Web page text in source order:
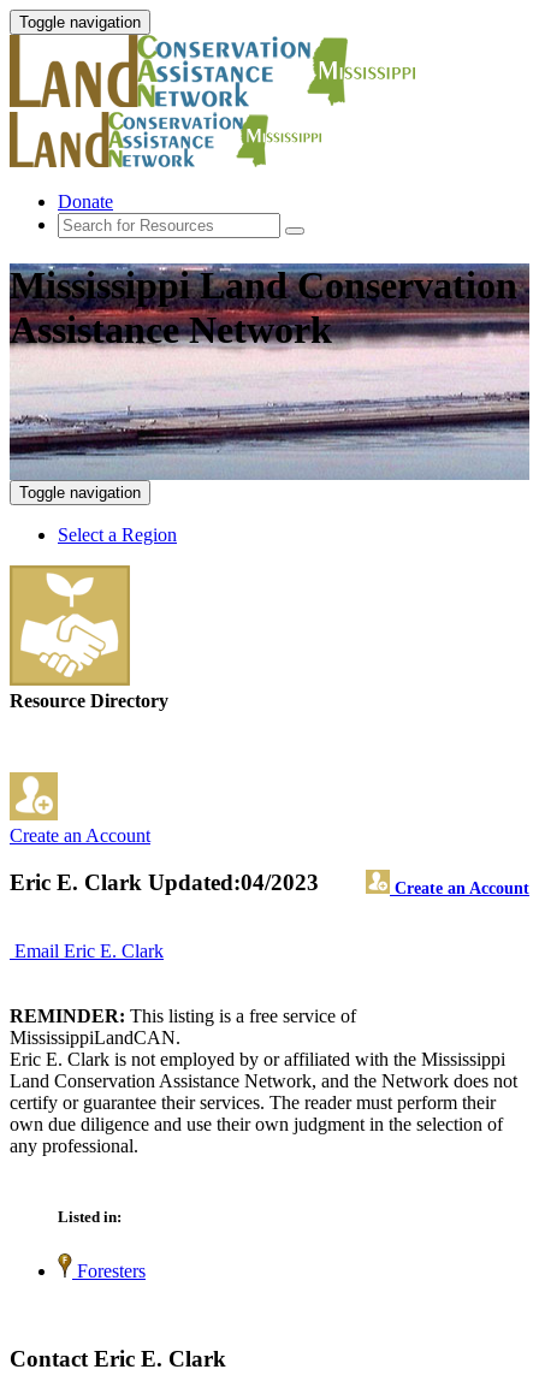
Toggle navigation
Donate
Mississippi Land Conservation
Assistance Network
Toggle navigation
Select a Region
Resource Directory
Create an Account
Eric E. Clark Create an Account
Updated:04/2023
Email Eric E. Clark
REMINDER: This listing is a free service of
MississippiLandCAN.
Eric E. Clark is not employed by or affiliated with the Mississippi
Land Conservation Assistance Network, and the Network does not
certify or guarantee their services. The reader must perform their
own due diligence and use their own judgment in the selection of
any professional.
Listed in:
Foresters
Contact Eric E. Clark